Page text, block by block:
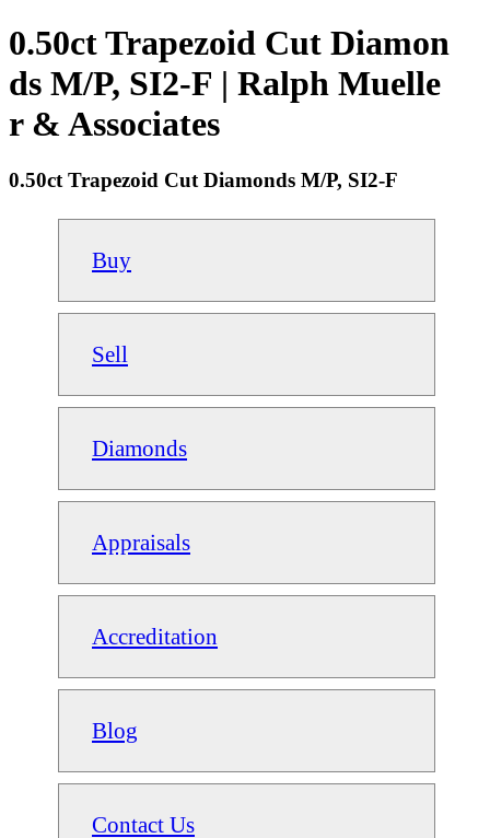
0.50ct Trapezoid Cut Diamon
ds M/P, SI2-F | Ralph Muelle
r & Associates
0.50ct Trapezoid Cut Diamonds M/P, SI2-F
Buy
Sell
Diamonds
Appraisals
Accreditation
Blog
Contact Us